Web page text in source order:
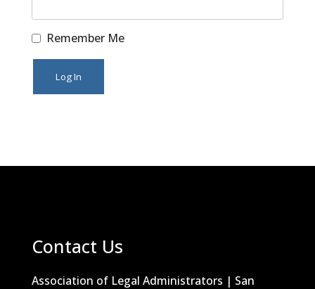
Remember Me
Contact Us
Association of Legal Administrators | San